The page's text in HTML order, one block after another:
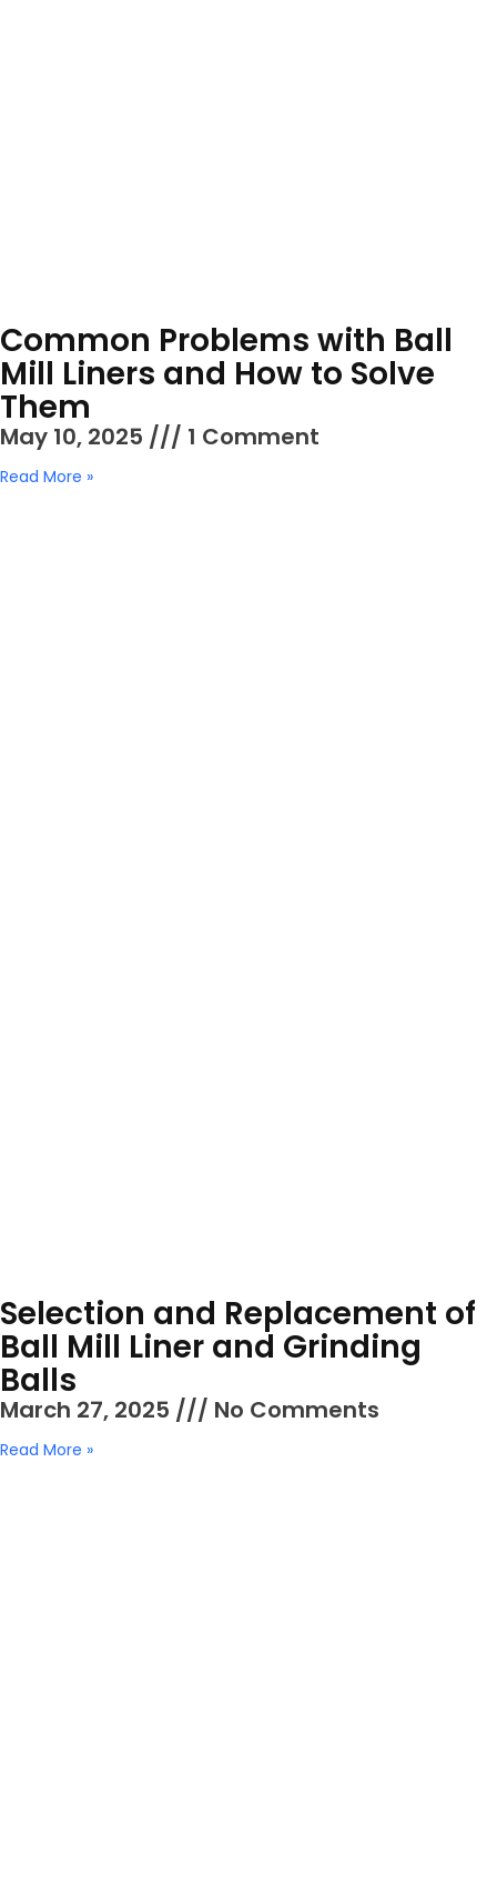
Common Problems with Ball
Mill Liners and How to Solve
Them
May 10, 2025 1 Comment
Read More »
Selection and Replacement of
Ball Mill Liner and Grinding
Balls
March 27, 2025 No Comments
Read More »